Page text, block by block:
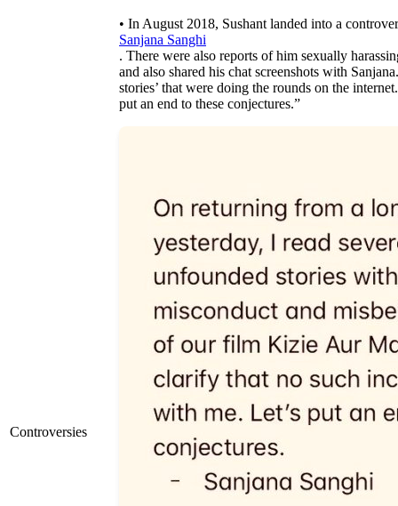
Controversies
• In August 2018, Sushant landed into a
Sanjana Sanghi
. There were also reports of him sexually
and also shared his chat screenshots with
stories’ that were doing the rounds on the
put an end to these conjectures.”